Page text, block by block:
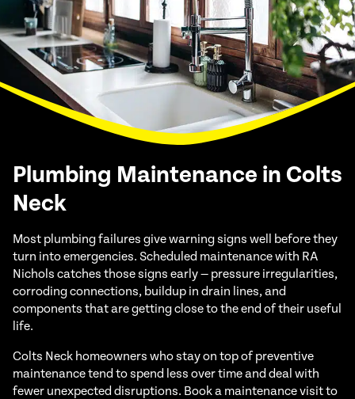
Plumbing Maintenance in Colts
Neck
Most plumbing failures give warning signs well before they
turn into emergencies. Scheduled maintenance with RA
Nichols catches those signs early — pressure irregularities,
corroding connections, buildup in drain lines, and
components that are getting close to the end of their useful
life.
Colts Neck homeowners who stay on top of preventive
maintenance tend to spend less over time and deal with
fewer unexpected disruptions. Book a maintenance visit to